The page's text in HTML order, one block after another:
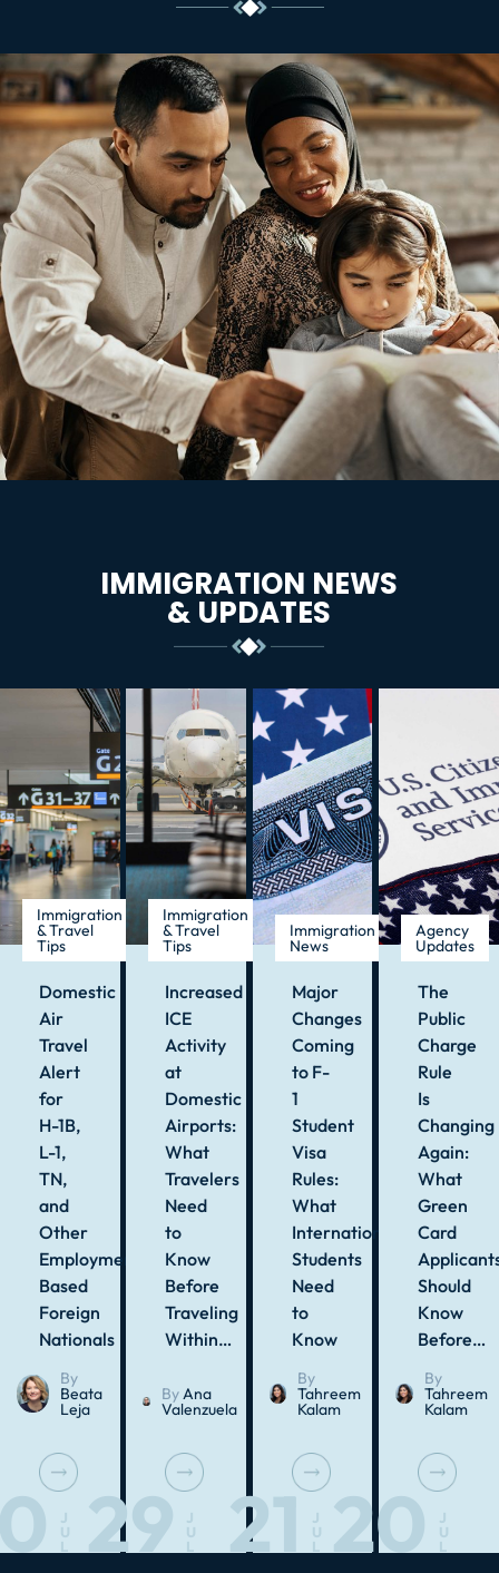
IMMIGRATION NEWS
& UPDATES
Immigration
& Travel
Tips
Domestic
Air
Travel
Alert
for
H-1B,
L-1,
TN,
and
Other
Employment-
Based
Foreign
Nationals
By
Beata
Leja
J
U
L
Immigration
& Travel
Tips
Increased
ICE
Activity
at
Domestic
Airports:
What
Travelers
Need
to
Know
Before
Traveling
Within…
ByAna
Valenzuela
29
J
U
L
Immigration
News
Major
Changes
Coming
to F-
1
Student
Visa
Rules:
What
International
Students
Need
to
Know
By
Tahreem
Kalam
21
J
U
L
Agency
Updates
The
Public
Charge
Rule
Is
Changing
Again:
What
Green
Card
Should
Know
Before…
By
Tahreem
Kalam
20
J
U
L